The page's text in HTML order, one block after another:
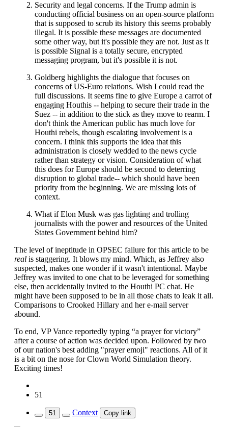
Security and legal concerns. If the Trump admin is
conducting official business on an open-source platform
that is supposed to scrub its history this seems probably
illegal. It is possible these messages are documented
some other way, but it's possible they are not. Just as it
is possible Signal is a totally secure, encrypted
messaging program, but it's possible it is not.
Goldberg highlights the dialogue that focuses on
concerns of US-Euro relations. Wish I could read the
full discussions. It seems fine to give Europe a carrot of
engaging Houthis -- helping to secure their trade in the
Suez -- in addition to the stick as they move to rearm. I
don't think the American public has much love for
Houthi rebels, though escalating involvement is a
concern. I think this supports the idea that this
administration is closely wedded to the news cycle
rather than strategy or vision. Consideration of what
this does for Europe should be second to deterring
disruption to global trade-- which should have been
priority from the beginning. We are missing lots of
context.
What if Elon Musk was gas lighting and trolling
journalists with the power and resources of the United
States Government behind him?
The level of ineptitude in OPSEC failure for this article to be
real is staggering. It blows my mind. Which, as Jeffrey also
suspected, makes one wonder if it wasn't intentional. Maybe
Jeffrey was invited to one chat to be leveraged for something
else, then accidentally invited to the Houthi PC chat. He
might have been supposed to be in all those chats to leak it all.
Comparisons to Crooked Hillary and her e-mail server
abound.
To end, VP Vance reportedly typing “a prayer for victory”
after a course of action was decided upon. Followed by two
of our nation's best adding "prayer emoji" reactions. All of it
is a bit on the nose for Clown World Simulation theory.
Exciting times!
51
51 Context Copy link